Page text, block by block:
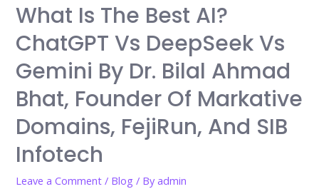
AEO
(Ask
Engine
Optimization)?
What
You
Need
to
Know
What Is The Best AI?
ChatGPT Vs DeepSeek Vs
Gemini By Dr. Bilal Ahmad
Bhat, Founder Of Markative
Domains, FejiRun, And SIB
Infotech
Leave a Comment / Blog / Byadmin